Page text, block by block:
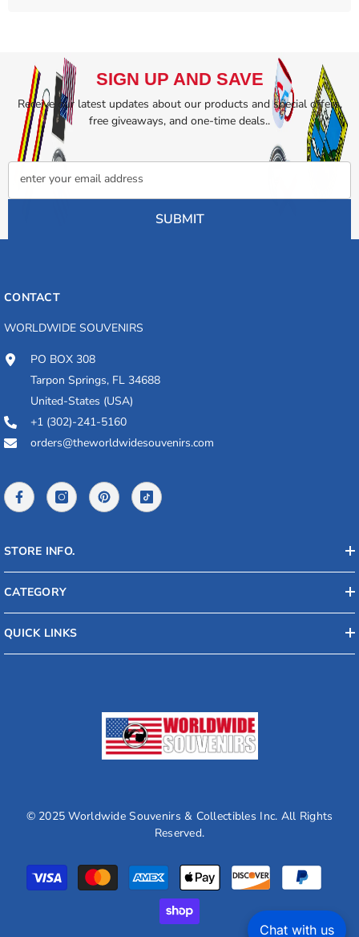
SIGN UP AND SAVE
Receive our latest updates about our products and special offers,
free giveaways, and one-time deals..
enter your email address
SUBMIT
CONTACT
WORLDWIDE SOUVENIRS
PO BOX 308
Tarpon Springs, FL 34688
United-States (USA)
+1 (302)-241-5160
orders@theworldwidesouvenirs.com
STORE INFO.
CATEGORY
QUICK LINKS
© 2025 Worldwide Souvenirs & Collectibles Inc. All Rights
Reserved.
Payment
methods
Chat with us